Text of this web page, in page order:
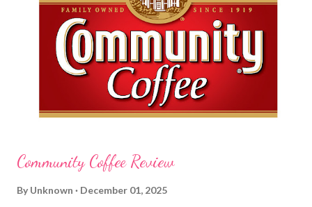
hands for the next half hour. What a perfectly good waste of
time that is. So, I was wondering what Carmex would offer me in
way of fast and quickly absorbing lotion. Before I continue, here
is a bit more about Carmex for those of you who are new to
their brand... Carmex® lip balm was invented in 1...
Community Coffee Review
By Unknown December 01, 2025